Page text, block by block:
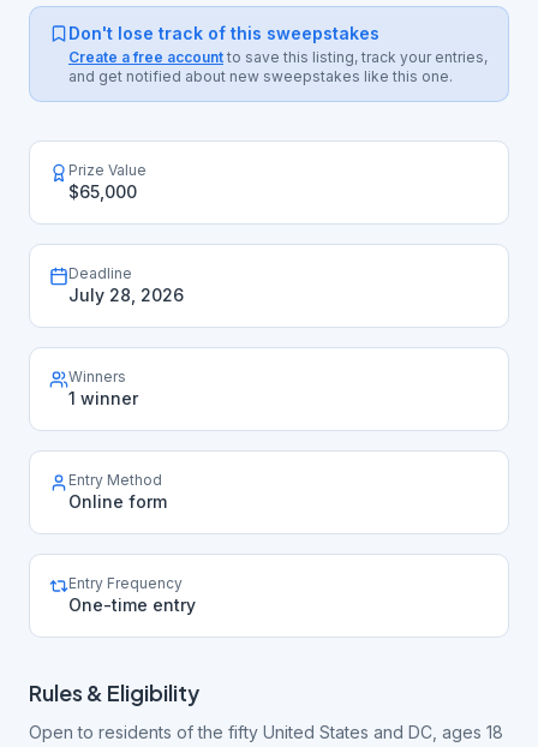
Don't lose track of this sweepstakes
Create a free account to save this listing, track your entries,
and get notified about new sweepstakes like this one.
Prize Value
$65,000
Deadline
July 28, 2026
Winners
1 winner
Entry Method
Online form
Entry Frequency
One-time entry
Rules & Eligibility
Open to residents of the fifty United States and DC, ages 18